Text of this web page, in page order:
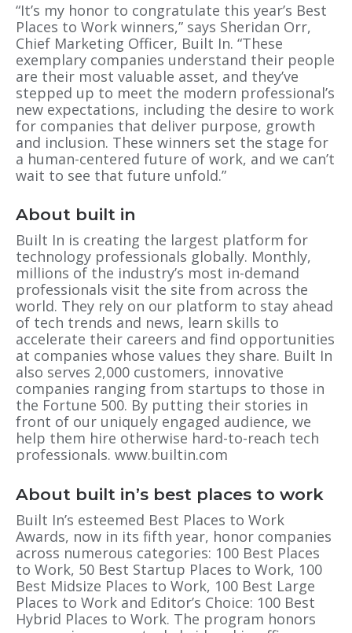
“It’s my honor to congratulate this year’s Best
Places to Work winners,” says Sheridan Orr,
Chief Marketing Officer, Built In. “These
exemplary companies understand their people
are their most valuable asset, and they’ve
stepped up to meet the modern professional’s
new expectations, including the desire to work
for companies that deliver purpose, growth
and inclusion. These winners set the stage for
a human-centered future of work, and we can’t
wait to see that future unfold.”
About built in
Built In is creating the largest platform for
technology professionals globally. Monthly,
millions of the industry’s most in-demand
professionals visit the site from across the
world. They rely on our platform to stay ahead
of tech trends and news, learn skills to
accelerate their careers and find opportunities
at companies whose values they share. Built In
also serves 2,000 customers, innovative
companies ranging from startups to those in
the Fortune 500. By putting their stories in
front of our uniquely engaged audience, we
help them hire otherwise hard-to-reach tech
professionals. www.builtin.com
About built in’s best places to work
Built In’s esteemed Best Places to Work
Awards, now in its fifth year, honor companies
across numerous categories: 100 Best Places
to Work, 50 Best Startup Places to Work, 100
Best Midsize Places to Work, 100 Best Large
Places to Work and Editor’s Choice: 100 Best
Hybrid Places to Work. The program honors